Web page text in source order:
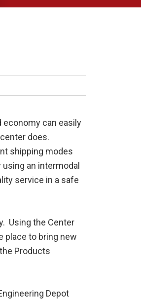
economy can easily
does.
shipping modes
an intermodal
service in a safe
Using the Center
place to bring new
Products
Depot